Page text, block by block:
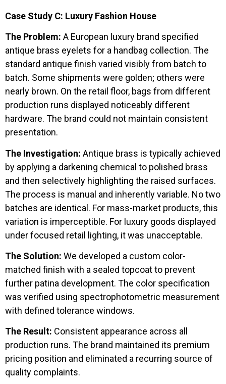
Case Study C: Luxury Fashion House
The Problem: A European luxury brand specified
antique brass eyelets for a handbag collection. The
standard antique finish varied visibly from batch to
batch. Some shipments were golden; others were
nearly brown. On the retail floor, bags from different
production runs displayed noticeably different
hardware. The brand could not maintain consistent
presentation.
The Investigation: Antique brass is typically achieved
by applying a darkening chemical to polished brass
and then selectively highlighting the raised surfaces.
The process is manual and inherently variable. No two
batches are identical. For mass-market products, this
variation is imperceptible. For luxury goods displayed
under focused retail lighting, it was unacceptable.
The Solution: We developed a custom color-
matched finish with a sealed topcoat to prevent
further patina development. The color specification
was verified using spectrophotometric measurement
with defined tolerance windows.
The Result: Consistent appearance across all
production runs. The brand maintained its premium
pricing position and eliminated a recurring source of
quality complaints.